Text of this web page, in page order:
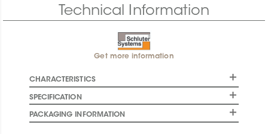
Technical Information
Get more information
CHARACTERISTICS
SPECIFICATION
PACKAGING INFORMATION